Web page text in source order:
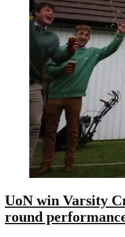
UoN win Varsity
round